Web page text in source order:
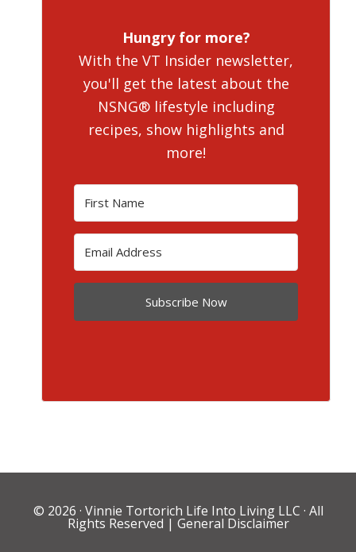
Hungry for more?
With the VT Insider newsletter,
you'll get the latest about the
NSNG® lifestyle including
recipes, show highlights and
more!
Subscribe Now
© 2026 · Vinnie Tortorich Life Into Living LLC · All
Rights Reserved | General Disclaimer